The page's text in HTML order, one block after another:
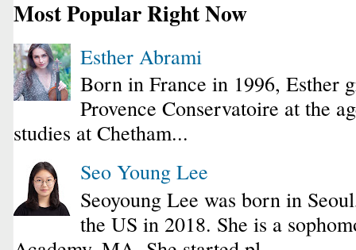
Most Popular Right Now
Esther Abrami
Born in France in 1996, Esther
Provence Conservatoire at the
studies at Chetham...
Seo Young Lee
Seoyoung Lee was born in
the US in 2018. She is a